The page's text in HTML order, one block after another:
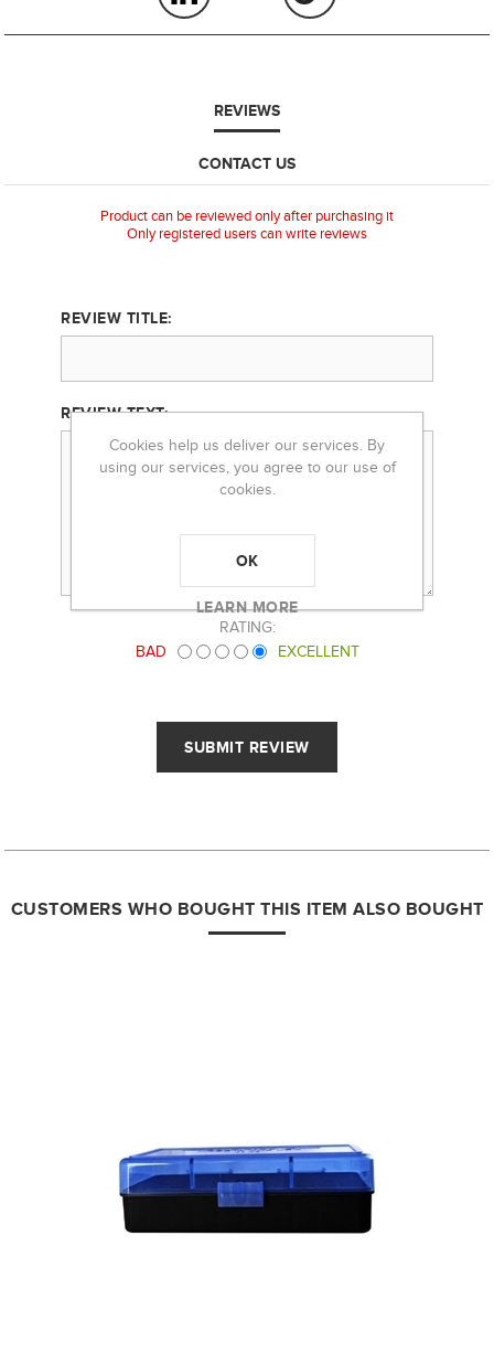
REVIEWS
CONTACT US
Product can be reviewed only after purchasing it
Only registered users can write reviews
REVIEW TITLE:
REVIEW TEXT:
RATING:
BAD
EXCELLENT
CUSTOMERS WHO BOUGHT THIS ITEM ALSO BOUGHT
Cookies help us deliver our services. By
using our services, you agree to our use of
cookies.
OK
LEARN MORE